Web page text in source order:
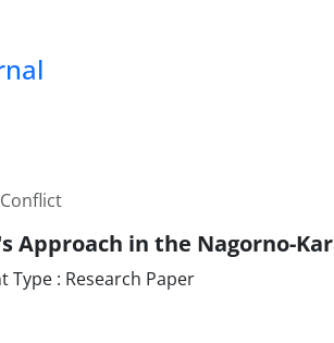
Approach in the Nagorno-
Type : Research Paper